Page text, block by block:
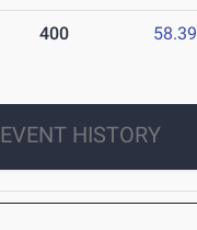
400 58.39
EVENT HISTORY